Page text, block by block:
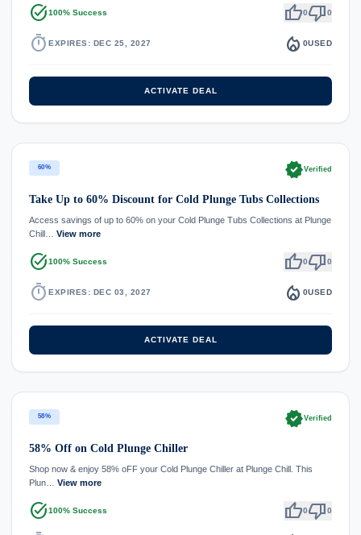
task_alt100% Success thumb_up0thumb_down0
timer EXPIRES: DEC 25, 2027 local_fire_department 0USED
ACTIVATE DEAL
60% verifiedVerified
Take Up to 60% Discount for Cold Plunge Tubs Collections
Access savings of up to 60% on your Cold Plunge Tubs Collections at Plunge
Chill… View more
task_alt100% Success thumb_up0thumb_down0
timer EXPIRES: DEC 03, 2027 local_fire_department 0USED
ACTIVATE DEAL
58% verifiedVerified
58% Off on Cold Plunge Chiller
Shop now & enjoy 58% oFF your Cold Plunge Chiller at Plunge Chill. This
Plun… View more
task_alt100% Success thumb_up0thumb_down0